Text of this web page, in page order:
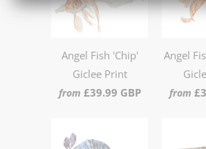
Angel Fish 'Chip'
Giclee Print
from £39.99 GBP
Angel
from